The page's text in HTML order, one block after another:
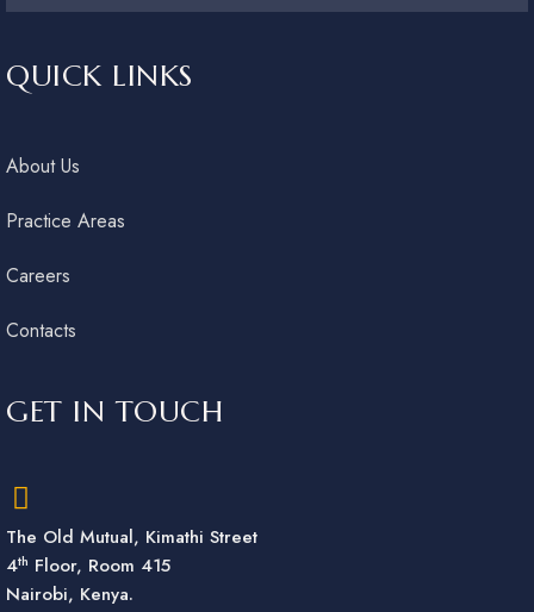
QUICK LINKS
About Us
Practice Areas
Careers
Contacts
GET IN TOUCH
The Old Mutual, Kimathi Street
4th Floor, Room 415
Nairobi, Kenya.